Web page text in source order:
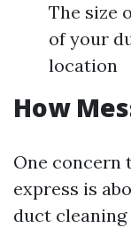
The size
of your
location
How
One concern
express is
duct